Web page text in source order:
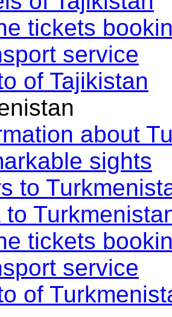
tickets
service
of Tajikistan
about
sights
to
to
tickets
service
of